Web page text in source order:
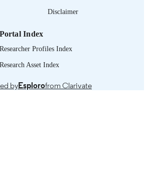
Disclaimer
Portal Index
Researcher Profiles Index
Research Asset Index
byEsplorofrom Clarivate